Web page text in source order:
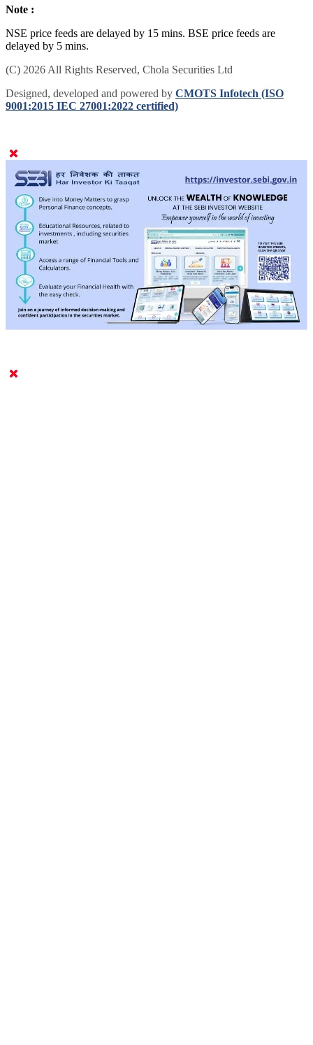
Note :
NSE price feeds are delayed by 15 mins. BSE price feeds are
delayed by 5 mins.
(C) 2026 All Rights Reserved, Chola Securities Ltd
Designed, developed and powered by CMOTS Infotech (ISO
9001:2015 IEC 27001:2022 certified)